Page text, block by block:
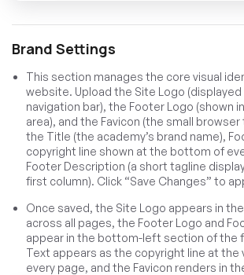
Brand Settings
This section manages the core visual
website. Upload the Site Logo
navigation bar), the Footer Logo (shown
area), and the Favicon (the small
the Title (the academy’s brand name),
copyright line shown at the bottom of
Footer Description (a short tagline
first column). Click “Save Changes” to
Once saved, the Site Logo appears in
across all pages, the Footer Logo and
appear in the bottom-left section of the
Text appears as the copyright line at
every page, and the Favicon renders in